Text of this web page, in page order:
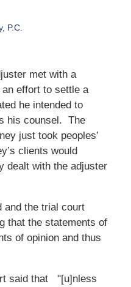
P.C.
met with a
effort to settle a
he intended to
his counsel. The
just took peoples’
clients would
dealt with the adjuster
and the trial court
that the statements of
of opinion and thus
said that "[u]nless